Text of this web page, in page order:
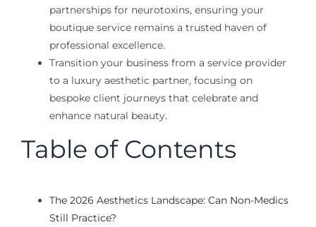
partnerships for neurotoxins, ensuring your
boutique service remains a trusted haven of
professional excellence.
Transition your business from a service provider
to a luxury aesthetic partner, focusing on
bespoke client journeys that celebrate and
enhance natural beauty.
Table of Contents
The 2026 Aesthetics Landscape: Can Non-Medics
Still Practice?